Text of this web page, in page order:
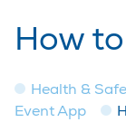
How
Health &
Event App